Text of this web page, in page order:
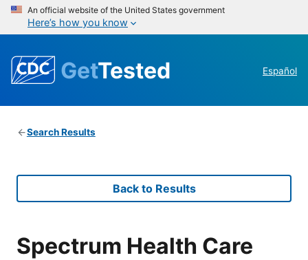
An official website of the United States government
Here’s how you know
GetTested Español
Search Results
Back to Results
Spectrum Health Care